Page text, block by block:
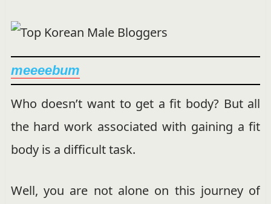
meeeebum
Who doesn’t want to get a fit body? But all
the hard work associated with gaining a fit
body is a difficult task.
Well, you are not alone on this journey of